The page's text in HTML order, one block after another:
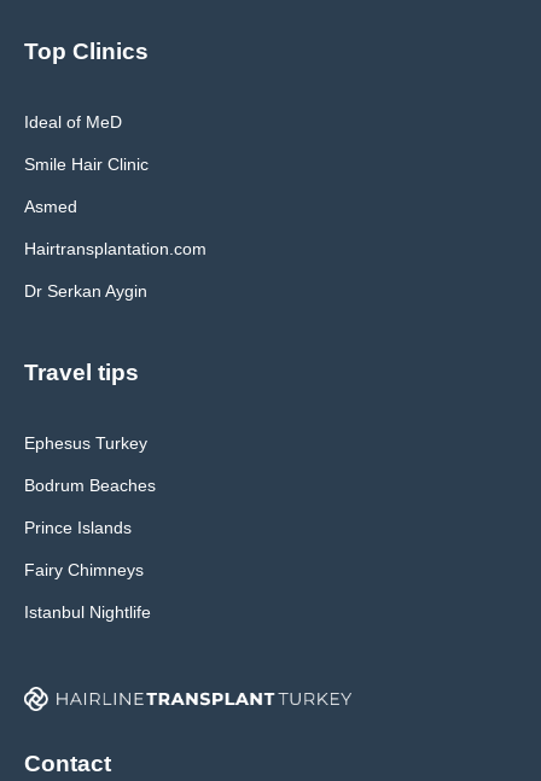
Top Clinics
Ideal of MeD
Smile Hair Clinic
Asmed
Hairtransplantation.com
Dr Serkan Aygin
Travel tips
Ephesus Turkey
Bodrum Beaches
Prince Islands
Fairy Chimneys
Istanbul Nightlife
Contact